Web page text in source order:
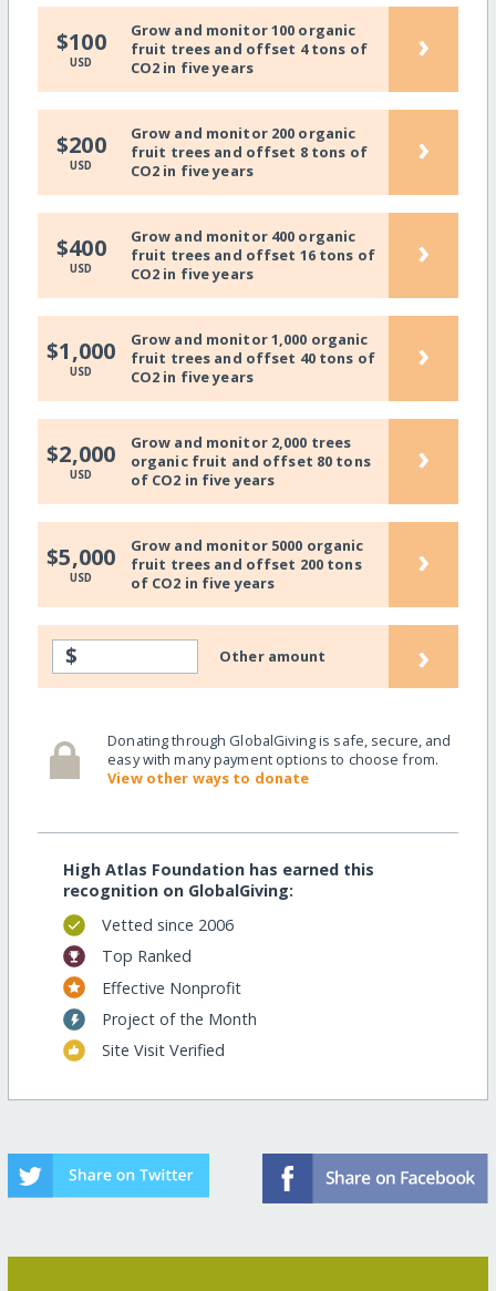
$100
USD
Grow and monitor 100 organic
fruit trees and offset 4 tons of
CO2 in five years
›
$200
USD
Grow and monitor 200 organic
fruit trees and offset 8 tons of
CO2 in five years
›
$400
USD
Grow and monitor 400 organic
fruit trees and offset 16 tons of
CO2 in five years
›
$1,000
USD
Grow and monitor 1,000 organic
fruit trees and offset 40 tons of
CO2 in five years
›
$2,000
USD
Grow and monitor 2,000 trees
organic fruit and offset 80 tons
of CO2 in five years
›
$5,000
USD
Grow and monitor 5000 organic
fruit trees and offset 200 tons
of CO2 in five years
›
$ Other amount ›
Donating through GlobalGiving is safe, secure, and
easy with many payment options to choose from.
View other ways to donate
High Atlas Foundation has earned this
recognition on GlobalGiving:
Vetted since 2006
Top Ranked
Effective Nonprofit
Project of the Month
Site Visit Verified